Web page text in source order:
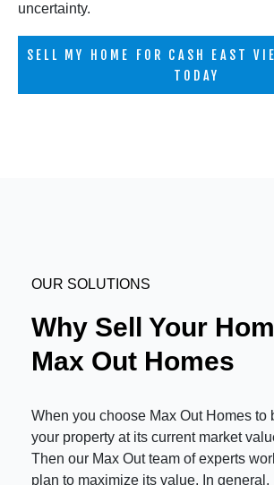
uncertainty.
SELL MY HOME FOR CASH EAST
TODAY
OUR SOLUTIONS
Why Sell Your
Max Out Homes
When you choose Max Out Homes
your property at its current market
Then our Max Out team of experts
plan to maximize its value. In